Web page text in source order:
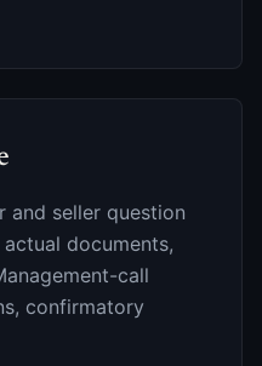
and seller question
documents,
call
confirmatory